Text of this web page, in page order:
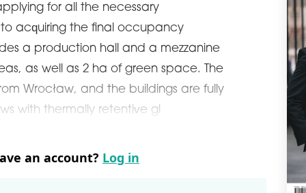
for all the necessary
acquiring the final occupancy
a production hall and a mezzanine
as well as 2 ha of green space. The
Wrocław, and the buildings are fully
with thermally retentive gl
an account? Log in
schedule